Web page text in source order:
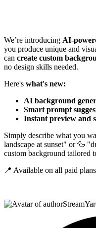
We’re introducing AI-
you produce unique and
can create custom
no design skills needed.
Here's what's new:
AI background
Smart prompt
Instant preview and
Simply describe what you
landscape at sunset" or 🦆
custom background tailored
📍 Available on all paid